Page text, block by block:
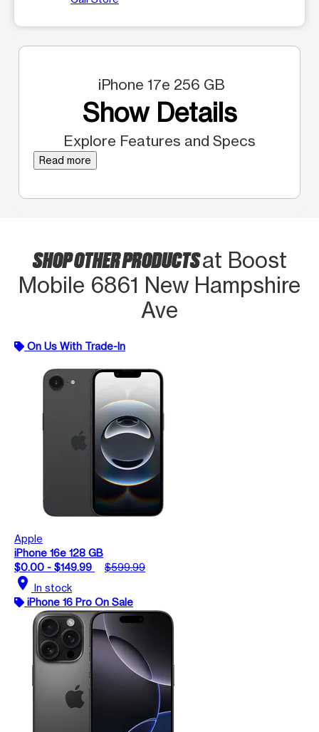
iPhone 17e 256 GB
Show Details
Explore Features and Specs
Read more
SHOP OTHER PRODUCTSat Boost
Mobile 6861 New Hampshire
Ave
On Us With Trade-In
Apple
iPhone 16e 128 GB
$0.00 - $149.99
$599.99
location_on In stock
iPhone 16 Pro On Sale